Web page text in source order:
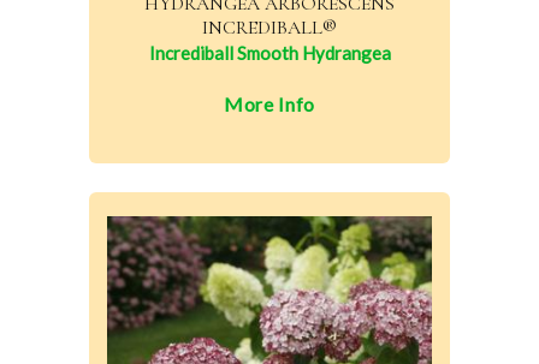
INCREDIBALL®
Incrediball Smooth Hydrangea
More Info